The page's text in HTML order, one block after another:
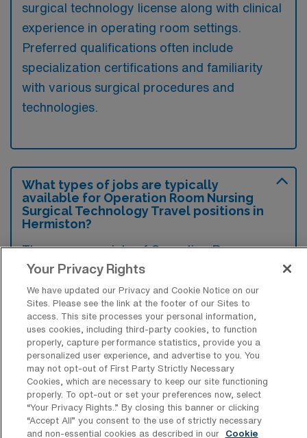
surgical technology license along with clinical
experience in operating room settings.
Preferred qualifications often include
specialization certifications and familiarity
with various surgical procedures and
technologies.
What types of jobs are typically
available for Operation Room Nursing
Surgical Technology Travel positions in
Hermiston?
There are a variety of Operation Room
Nursing Surgical Technologist positions in
Hermiston, including Travel jobs. These
options provide flexibility depending on your
career preferences and lifestyle.
What types of facilities offer Operation
Room Nursing Surgical Technology
Travel jobs in Hermiston?
Travel jobs in Operation Room Nursing
Your Privacy Rights
We have updated our Privacy and Cookie Notice on our
Sites. Please see the link at the footer of our Sites to
access. This site processes your personal information,
uses cookies, including third-party cookies, to function
properly, capture performance statistics, provide you a
personalized user experience, and advertise to you. You
may not opt-out of First Party Strictly Necessary
Cookies, which are necessary to keep our site functioning
properly. To opt-out or set your preferences now, select
“Your Privacy Rights..” By closing this banner or clicking
“Accept All” you consent to the use of strictly necessary
and non-essential cookies as described in our
Cookie